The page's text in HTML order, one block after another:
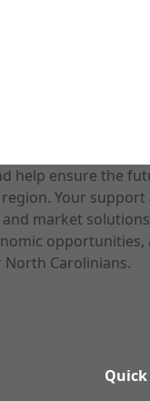
help ensure the
Your support
market
opportunities,
Carolinians.